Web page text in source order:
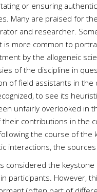
or ensuring
Many are praised for
and researcher.
more common to
by the allogeneic
of the discipline in
of field assistants in
to see its
unfairly overlooked in
contributions in the
the course of the
interactions, the
considered the
participants. However,